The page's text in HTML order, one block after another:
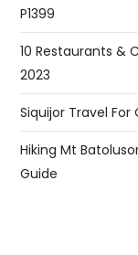
P1399
10 Restaurants &
2023
Siquijor Travel For
Hiking Mt
Guide